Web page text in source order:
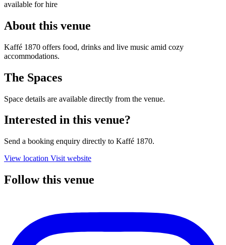
available for hire
About this venue
Kaffé 1870 offers food, drinks and live music amid cozy
accommodations.
The Spaces
Space details are available directly from the venue.
Interested in this venue?
Send a booking enquiry directly to Kaffé 1870.
View location Visit website
Follow this venue